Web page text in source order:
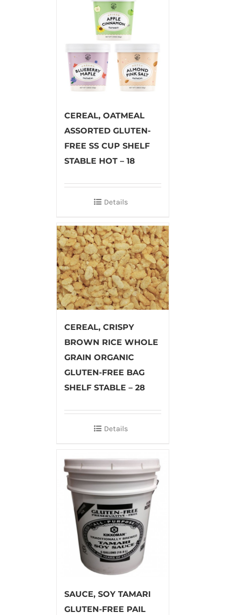
CEREAL, OATMEAL
ASSORTED GLUTEN-
FREE SS CUP SHELF
STABLE HOT – 18
Details
CEREAL, CRISPY
BROWN RICE WHOLE
GRAIN ORGANIC
GLUTEN-FREE BAG
SHELF STABLE – 28
Details
SAUCE, SOY TAMARI
GLUTEN-FREE PAIL